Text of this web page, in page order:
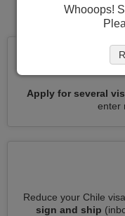
Apply for several
enter
Reduce your Chile
sign and ship
Whooops!